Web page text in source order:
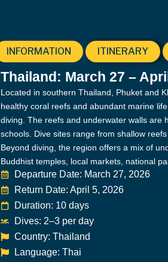
INFORMATION ITINERARY
Thailand: March 27 –
Located in southern Thailand, Phuket and
healthy coral reefs and abundant marine
diving. The reefs and underwater walls are
schools. Dive sites range from shallow
Beyond diving, the region offers a mix of
Buddhist temples, local markets, national
Departure Date: March 27, 2026
Return Date: April 5, 2026
Duration: 10 days
Dives: 2–3 per day
Country: Thailand
Language: Thai